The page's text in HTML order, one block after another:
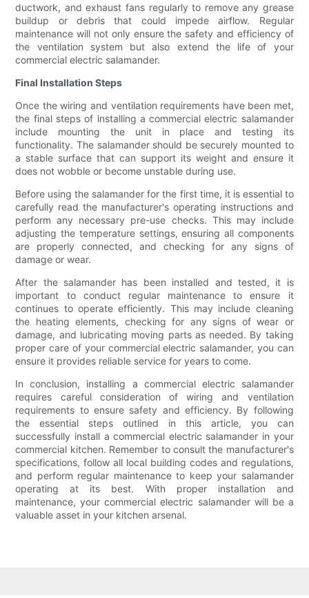
ductwork, and exhaust fans regularly to remove any grease
buildup or debris that could impede airflow. Regular
maintenance will not only ensure the safety and efficiency of
the ventilation system but also extend the life of your
commercial electric salamander.
Final Installation Steps
Once the wiring and ventilation requirements have been met,
the final steps of installing a commercial electric salamander
include mounting the unit in place and testing its
functionality. The salamander should be securely mounted to
a stable surface that can support its weight and ensure it
does not wobble or become unstable during use.
Before using the salamander for the first time, it is essential to
carefully read the manufacturer's operating instructions and
perform any necessary pre-use checks. This may include
adjusting the temperature settings, ensuring all components
are properly connected, and checking for any signs of
damage or wear.
After the salamander has been installed and tested, it is
important to conduct regular maintenance to ensure it
continues to operate efficiently. This may include cleaning
the heating elements, checking for any signs of wear or
damage, and lubricating moving parts as needed. By taking
proper care of your commercial electric salamander, you can
ensure it provides reliable service for years to come.
In conclusion, installing a commercial electric salamander
requires careful consideration of wiring and ventilation
requirements to ensure safety and efficiency. By following
the essential steps outlined in this article, you can
successfully install a commercial electric salamander in your
commercial kitchen. Remember to consult the manufacturer's
specifications, follow all local building codes and regulations,
and perform regular maintenance to keep your salamander
operating at its best. With proper installation and
maintenance, your commercial electric salamander will be a
valuable asset in your kitchen arsenal.